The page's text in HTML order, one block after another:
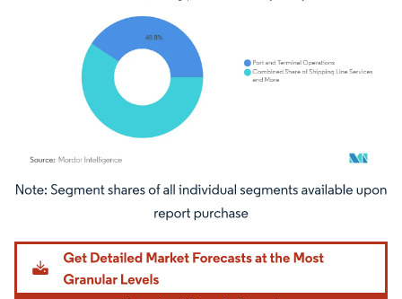
Image © Mordor Intelligence. Reuse requires attribution under CC BY 4.0.